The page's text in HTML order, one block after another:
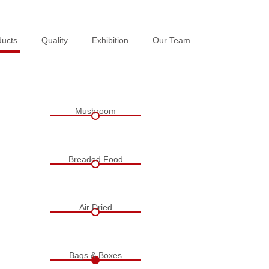
Quality Exhibition Our Team
Quality Exhibition Our Team
Mushroom
Breaded Food
Air Dried
Bags & Boxes